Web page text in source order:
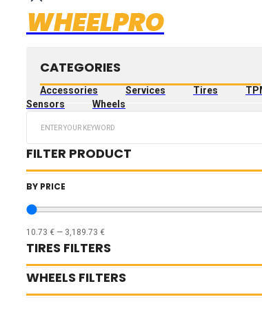
WHEELPRO
CATEGORIES
Accessories Services Tires
Sensors
Wheels
FILTER PRODUCT
BY PRICE
10.73 € — 3,189.73 €
TIRES FILTERS
WHEELS FILTERS